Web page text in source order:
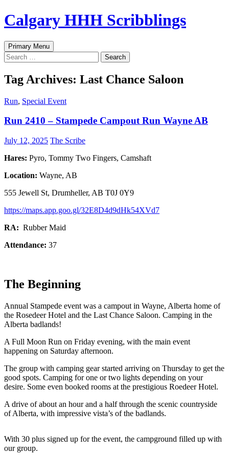
Skip
to
Calgary HHH Scribblings
Search
Primary Menu
Search
for:
Tag Archives: Last Chance Saloon
Run, Special Event
Run 2410 – Stampede Campout Run Wayne AB
July 12, 2025 The Scribe
Hares: Pyro, Tommy Two Fingers, Camshaft
Location: Wayne, AB
555 Jewell St, Drumheller, AB T0J 0Y9
https://maps.app.goo.gl/32E8D4d9dHk54XVd7
RA: Rubber Maid
Attendance: 37
The Beginning
Annual Stampede event was a campout in Wayne, Alberta home of
the Rosedeer Hotel and the Last Chance Saloon. Camping in the
Alberta badlands!
A Full Moon Run on Friday evening, with the main event
happening on Saturday afternoon.
The group with camping gear started arriving on Thursday to get the
good spots. Camping for one or two lights depending on your
desire. Some even booked rooms at the prestigious Roedeer Hotel.
A drive of about an hour and a half through the scenic countryside
of Alberta, with impressive vista’s of the badlands.
With 30 plus signed up for the event, the campground filled up with
our group.